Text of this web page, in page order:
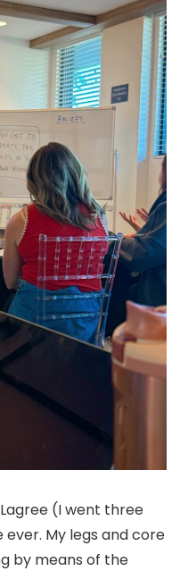
(I went three
My legs and core
by means of the